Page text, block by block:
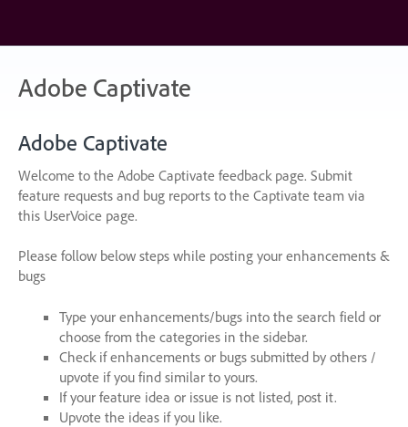
content
Adobe Captivate
Adobe Captivate
Welcome to the Adobe Captivate feedback page. Submit
feature requests and bug reports to the Captivate team via
this UserVoice page.
Please follow below steps while posting your enhancements &
bugs
Type your enhancements/bugs into the search field or
choose from the categories in the sidebar.
Check if enhancements or bugs submitted by others /
upvote if you find similar to yours.
If your feature idea or issue is not listed, post it.
Upvote the ideas if you like.